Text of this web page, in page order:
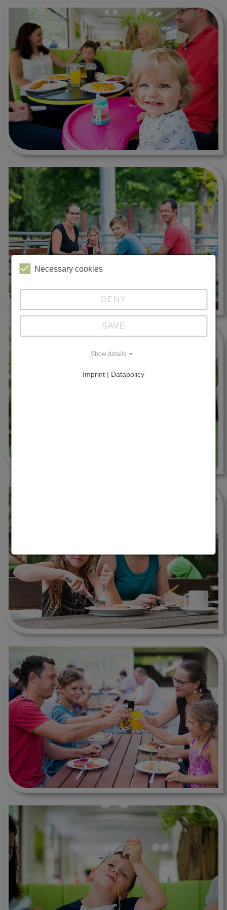
Necessary cookies
DENY
SAVE
Show details
Imprint | Datapolicy